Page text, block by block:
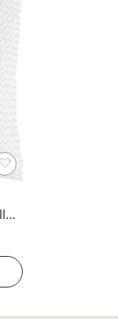
Kenzie Throw Pillow, 20" x 20", pillow cover only